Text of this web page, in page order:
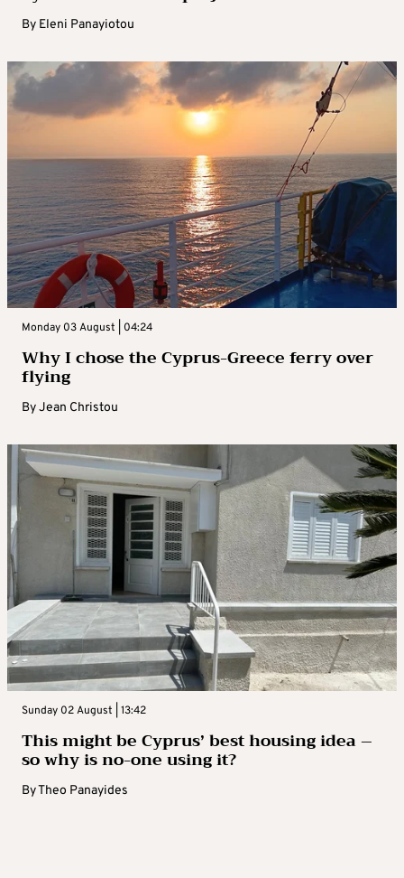
By Eleni Panayiotou
Monday 03 August | 04:24
Why I chose the Cyprus-Greece ferry over
flying
ByJean Christou
Sunday 02 August | 13:42
This might be Cyprus’ best housing idea –
so why is no-one using it?
ByTheo Panayides